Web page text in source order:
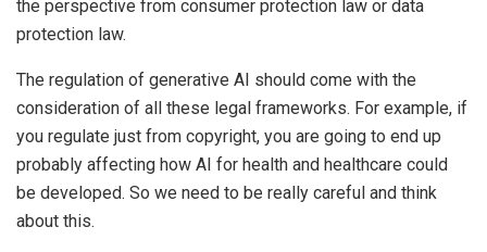
the perspective from consumer protection law or data
protection law.
The regulation of generative AI should come with the
consideration of all these legal frameworks. For example, if
you regulate just from copyright, you are going to end up
probably affecting how AI for health and healthcare could
be developed. So we need to be really careful and think
about this.